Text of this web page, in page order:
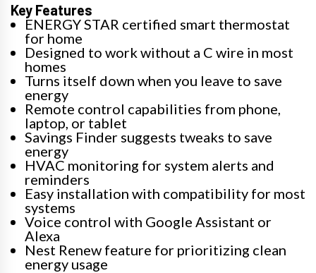
Key Features
ENERGY STAR certified smart thermostat
for home
Designed to work without a C wire in most
homes
Turns itself down when you leave to save
energy
Remote control capabilities from phone,
laptop, or tablet
Savings Finder suggests tweaks to save
energy
HVAC monitoring for system alerts and
reminders
Easy installation with compatibility for most
systems
Voice control with Google Assistant or
Alexa
Nest Renew feature for prioritizing clean
energy usage